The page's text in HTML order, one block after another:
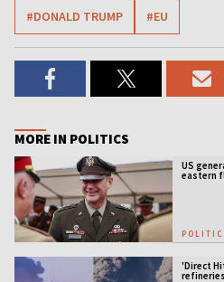
#DONALD TRUMP #EU
MORE IN POLITICS
US
eastern
'Direct